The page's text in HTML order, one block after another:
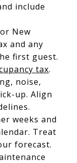
include
New
and any
first guest.
tax.
noise,
up. Align
weeks and
Treat
forecast.